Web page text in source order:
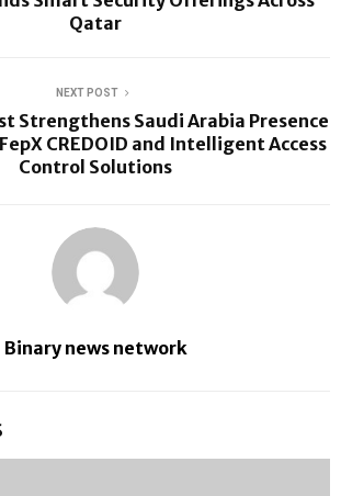
Qatar
NEXT POST
Strengthens Saudi Arabia Presence
CREDOID and Intelligent Access
Control Solutions
Binary news network